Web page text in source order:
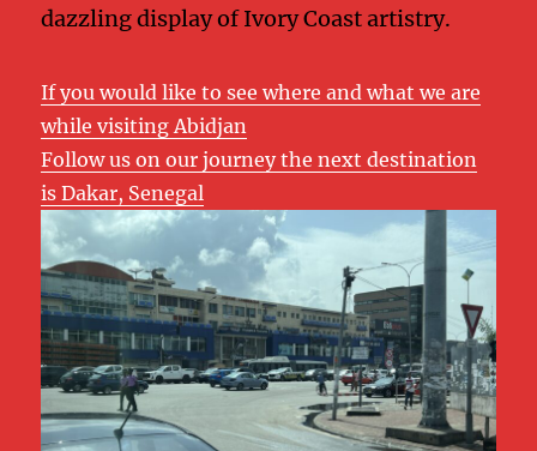
dazzling display of Ivory Coast artistry.
If you would like to see where and what we are
while visiting Abidjan
Follow us on our journey the next destination
is Dakar, Senegal